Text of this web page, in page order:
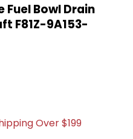
Fuel Bowl Drain
F81Z-9A153-
Over $199